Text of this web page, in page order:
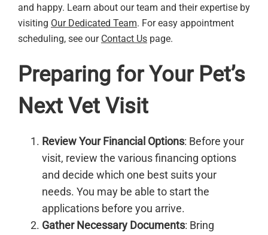
and happy. Learn about our team and their expertise by
visiting Our Dedicated Team. For easy appointment
scheduling, see our Contact Uspage.
Preparing for Your Pet’s
Next Vet Visit
Review Your Financial Options: Before your
visit, review the various financing options
and decide which one best suits your
needs. You may be able to start the
applications before you arrive.
Gather Necessary Documents: Bring